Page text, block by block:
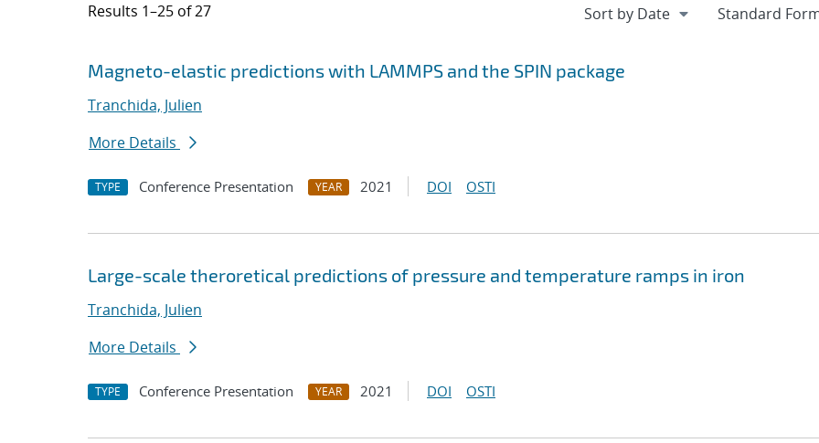
Results 1–25 of 27
Search results
Jump to search filters
Magneto-elastic predictions with LAMMPS and the SPIN package
Tranchida, Julien
More Details
TYPE Conference Presentation YEAR 2021 DOI OSTI
Large-scale theroretical predictions of pressure and temperature ramps in iron
Tranchida, Julien
More Details
TYPE Conference Presentation YEAR 2021 DOI OSTI